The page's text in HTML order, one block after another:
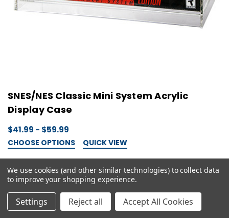
SNES/NES Classic Mini System Acrylic
Display Case
$41.99 - $59.99
CHOOSE OPTIONS QUICK VIEW
We use cookies (and other similar technologies) to collect data
to improve your shopping experience.
Settings Reject all Accept All Cookies